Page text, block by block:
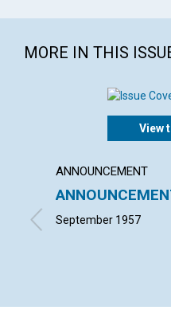
MORE IN THIS
View
ANNOUNCEMENT
September 1957